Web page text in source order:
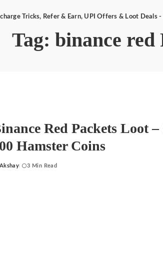
Tricks, Refer & Earn, UPI Offers & Loot Deals
Tag: binance red
Red Packets Loot
Hamster Coins
Akshay 3 Min Read